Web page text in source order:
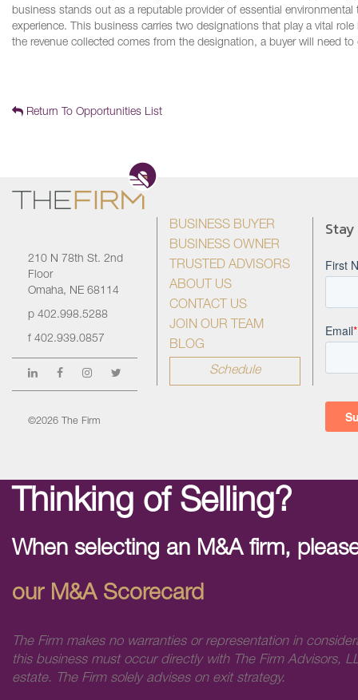
business stands out as a reputable provider of essential
experience. This business carries two designations that play a vital
the revenue collected comes from the designation, a buyer will need
Return To Opportunities List
210 N 78th St. 2nd
Floor
Omaha, NE 68114
p 402.998.5288
f 402.939.0857
©2026 The Firm
BUSINESS BUYER
BUSINESS OWNER
TRUSTED ADVISORS
ABOUT US
CONTACT US
JOIN OUR TEAM
BLOG
Schedule
Thinking of Selling?
When selecting an M&A firm,
our M&A Scorecard
The Firm makes no warranties or representation in
this business must occur directly with The Firm Advisors,
estate. The Firm solely advises on exit strategy.